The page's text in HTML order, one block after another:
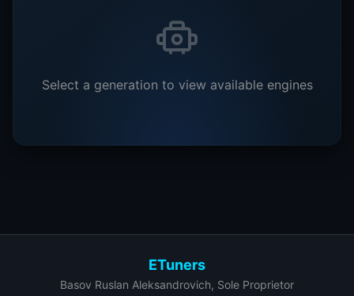
Select a generation to view available engines
ETuners
Basov Ruslan Aleksandrovich, Sole Proprietor